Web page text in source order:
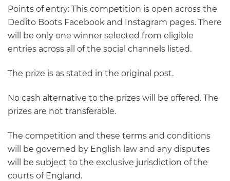
Points of entry: This competition is open across the
Dedito Boots Facebook and Instagram pages. There
will be only one winner selected from eligible
entries across all of the social channels listed.
The prize is as stated in the original post.
No cash alternative to the prizes will be offered. The
prizes are not transferable.
The competition and these terms and conditions
will be governed by English law and any disputes
will be subject to the exclusive jurisdiction of the
courts of England.